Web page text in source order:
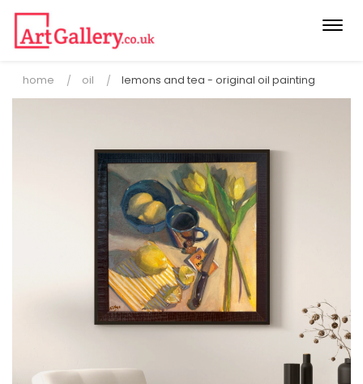
home oil lemons and tea - original oil painting